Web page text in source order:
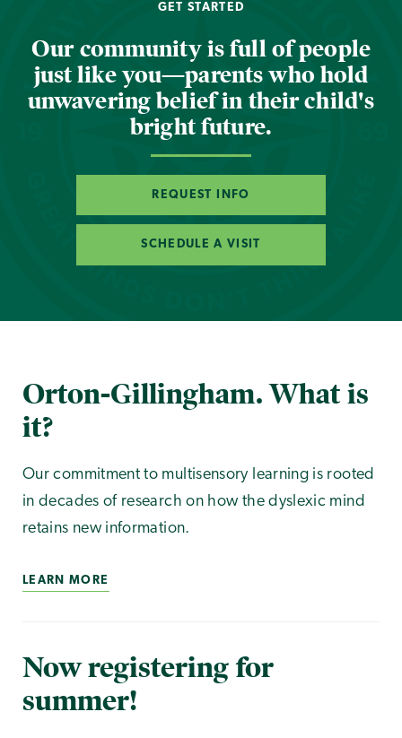
GET STARTED
Our community is full of people
just like you—parents who hold
unwavering belief in their child's
bright future.
REQUEST INFO
SCHEDULE A VISIT
Orton-Gillingham. What is
it?
Our commitment to multisensory learning is rooted
in decades of research on how the dyslexic mind
retains new information.
LEARN MORE
Now registering for
summer!